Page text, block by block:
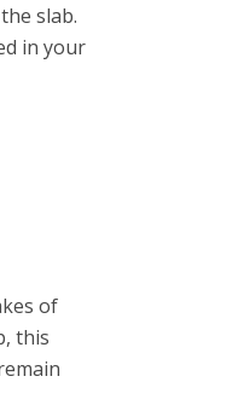
slab.
in your
of
this